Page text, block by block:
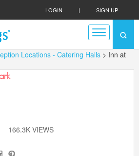
LOGIN | SIGN UP
Locations - Catering Halls > Inn at
166.3K VIEWS